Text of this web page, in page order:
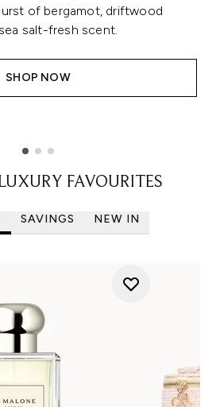
of bergamot, driftwood
salt-fresh scent.
SHOP NOW
FAVOURITES
SAVINGS NEW IN